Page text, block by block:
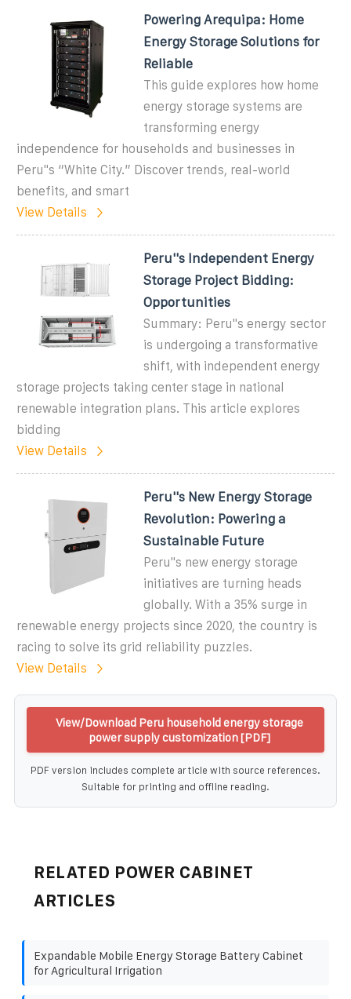
Powering Arequipa: Home
Energy Storage Solutions for
Reliable
This guide explores how home
energy storage systems are
transforming energy
independence for households and businesses in
Peru''s “White City.” Discover trends, real-world
benefits, and smart
View Details
Peru''s Independent Energy
Storage Project Bidding:
Opportunities
Summary: Peru''s energy sector
is undergoing a transformative
shift, with independent energy
storage projects taking center stage in national
renewable integration plans. This article explores
bidding
View Details
Peru''s New Energy Storage
Revolution: Powering a
Sustainable Future
Peru''s new energy storage
initiatives are turning heads
globally. With a 35% surge in
renewable energy projects since 2020, the country is
racing to solve its grid reliability puzzles.
View Details
View/Download Peru household energy storage
power supply customization [PDF]
PDF version includes complete article with source references.
Suitable for printing and offline reading.
RELATED POWER CABINET
ARTICLES
Expandable Mobile Energy Storage Battery Cabinet
for Agricultural Irrigation